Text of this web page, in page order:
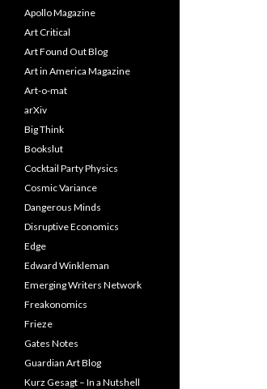
Apollo Magazine
Art Critical
Art Found Out Blog
Art in America Magazine
Art-o-mat
arXiv
Big Think
Bookslut
Cocktail Party Physics
Cosmic Variance
Dangerous Minds
Disruptive Economics
Edge
Edward Winkleman
Emerging Writers Network
Freakonomics
Frieze
Gates Notes
Guardian Art Blog
Kurz Gesagt – In a Nutshell